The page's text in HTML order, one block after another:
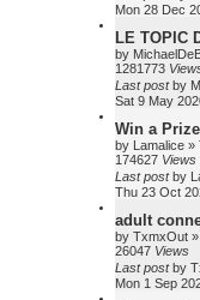
Mon 28 Dec
LE TOPIC
by
1281773
Last postby
Sat 9 May
Win a
by Lamalice »
174627 Views
Last postby
Thu 23 Oct
adult
by TxmxOut »
26047 Views
Last postby
Mon 1 Sep